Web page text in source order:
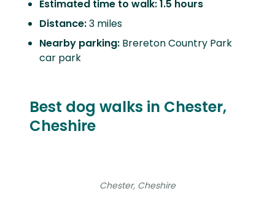
Estimated time to walk: 1.5 hours
Distance:3 miles
Nearby parking: Brereton Country Park
car park
Best dog walks in Chester,
Cheshire
Chester, Cheshire